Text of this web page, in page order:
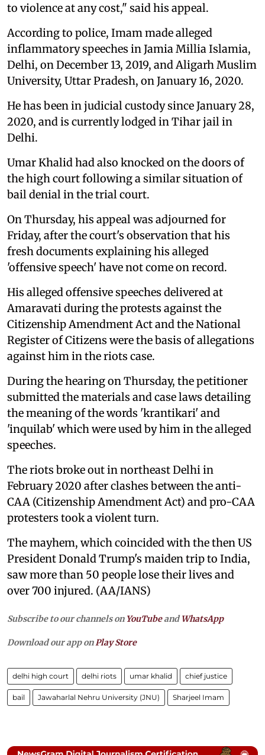
to violence at any cost," said his appeal.
According to police, Imam made alleged
inflammatory speeches in Jamia Millia Islamia,
Delhi, on December 13, 2019, and Aligarh Muslim
University, Uttar Pradesh, on January 16, 2020.
He has been in judicial custody since January 28,
2020, and is currently lodged in Tihar jail in
Delhi.
Umar Khalid had also knocked on the doors of
the high court following a similar situation of
bail denial in the trial court.
On Thursday, his appeal was adjourned for
Friday, after the court's observation that his
fresh documents explaining his alleged
'offensive speech' have not come on record.
His alleged offensive speeches delivered at
Amaravati during the protests against the
Citizenship Amendment Act and the National
Register of Citizens were the basis of allegations
against him in the riots case.
During the hearing on Thursday, the petitioner
submitted the materials and case laws detailing
the meaning of the words 'krantikari' and
'inquilab' which were used by him in the alleged
speeches.
The riots broke out in northeast Delhi in
February 2020 after clashes between the anti-
CAA (Citizenship Amendment Act) and pro-CAA
protesters took a violent turn.
The mayhem, which coincided with the then US
President Donald Trump's maiden trip to India,
saw more than 50 people lose their lives and
over 700 injured. (AA/IANS)
Subscribe to our channels on YouTubeandWhatsApp
Download our app on Play Store
delhi high court delhi riots umar khalid chief justice
bail Jawaharlal Nehru University (JNU) Sharjeel Imam